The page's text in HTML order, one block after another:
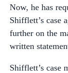
Now, he has
Shifflett’s case
further on the
written
Shifflett’s case